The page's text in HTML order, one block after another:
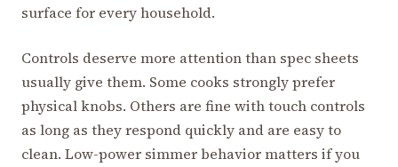
surface for every household.
Controls deserve more attention than spec sheets
usually give them. Some cooks strongly prefer
physical knobs. Others are fine with touch controls
as long as they respond quickly and are easy to
clean. Low-power simmer behavior matters if you